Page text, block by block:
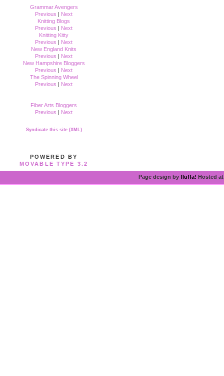
Grammar Avengers
Previous | Next
Knitting Blogs
Previous | Next
Knitting Kitty
Previous | Next
New England Knits
Previous | Next
New Hampshire Bloggers
Previous | Next
The Spinning Wheel
Previous | Next
Fiber Arts Bloggers
Previous | Next
Syndicate this site (XML)
POWERED BY
MOVABLE TYPE 3.2
Page design by fluffa! Hosted